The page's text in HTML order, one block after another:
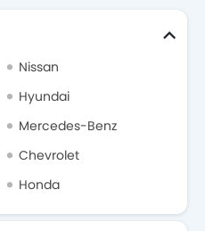
Nissan
Hyundai
Mercedes-Benz
Chevrolet
Honda